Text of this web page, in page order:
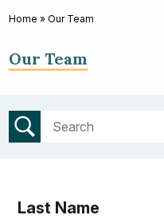
Home »Our Team
Our Team
Last Name